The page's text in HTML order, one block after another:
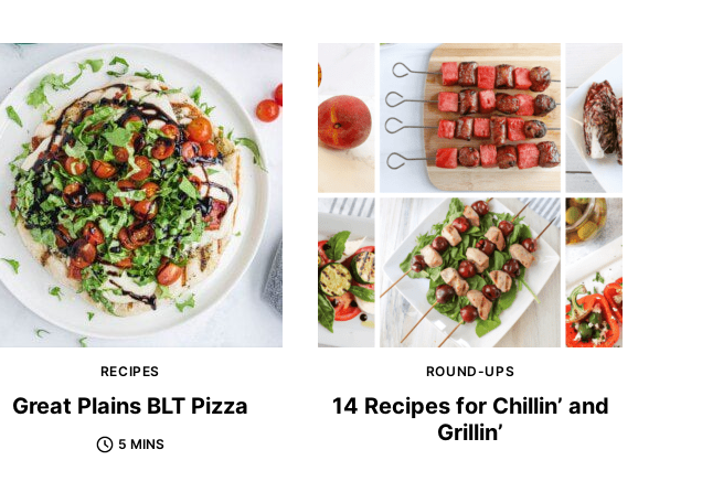
RECIPES
Great Plains BLT Pizza
5 MINS
ROUND-UPS
14 Recipes for Chillin’ and
Grillin’